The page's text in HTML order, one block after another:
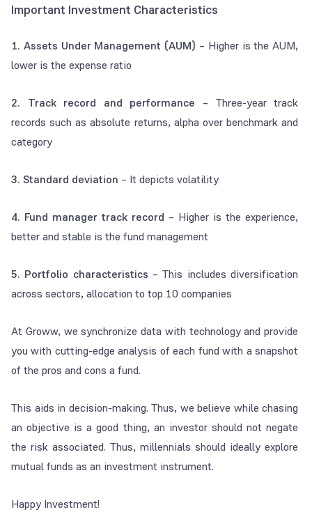
Important Investment Characteristics
1. Assets Under Management (AUM) – Higher is the AUM,
lower is the expense ratio
2. Track record and performance – Three-year track
records such as absolute returns, alpha over benchmark and
category
3. Standard deviation – It depicts volatility
4. Fund manager track record – Higher is the experience,
better and stable is the fund management
5. Portfolio characteristics – This includes diversification
across sectors, allocation to top 10 companies
At Groww, we synchronize data with technology and provide
you with cutting-edge analysis of each fund with a snapshot
of the pros and cons a fund.
This aids in decision-making. Thus, we believe while chasing
an objective is a good thing, an investor should not negate
the risk associated. Thus, millennials should ideally explore
mutual funds as an investment instrument.
Happy Investment!